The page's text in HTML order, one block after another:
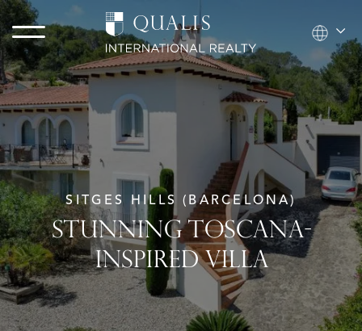
SITGES HILLS (BARCELONA)
STUNNING TOSCANA-
INSPIRED VILLA